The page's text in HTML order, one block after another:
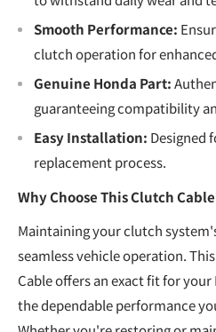
Smooth Performance:
clutch operation for
Genuine Honda Part:
guaranteeing compatibility
Easy Installation: Designed
replacement process.
Why Choose This Clutch
Maintaining your clutch
seamless vehicle operation.
Cable offers an exact fit for
the dependable performance